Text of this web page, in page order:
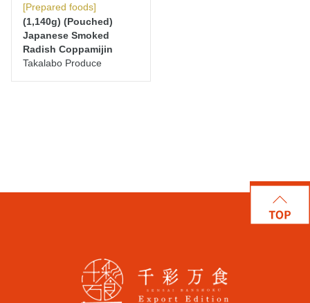
[Prepared foods]
(1,140g) (Pouched)
Japanese Smoked
Radish Coppamijin
Takalabo Produce